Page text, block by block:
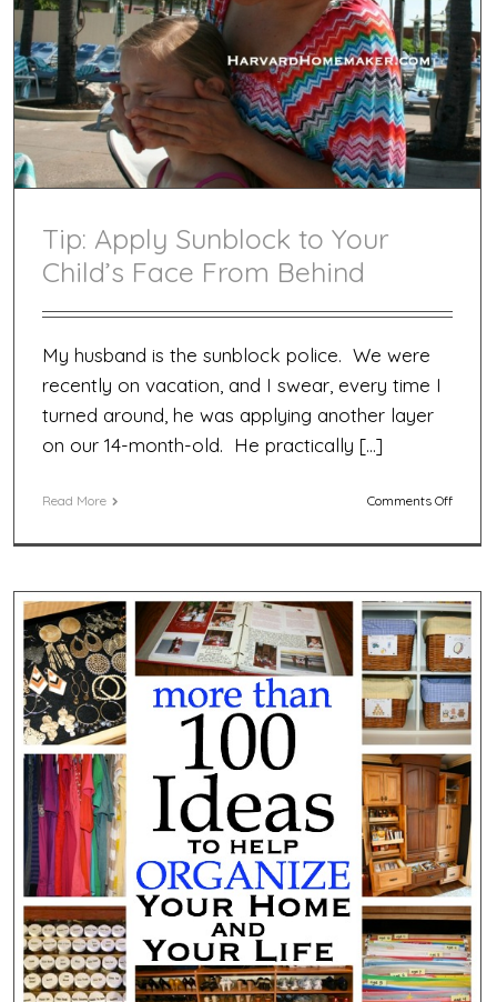
Tip: Apply Sunblock to Your
Child’s Face From Behind
My husband is the sunblock police. We were
recently on vacation, and I swear, every time I
turned around, he was applying another layer
on our 14-month-old. He practically […]
Read More Comments Offon
to
Your
Child’s
Face
From
Behind